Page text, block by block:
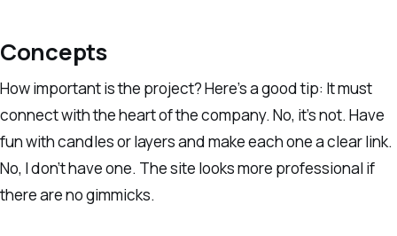
Concepts
How important is the project? Here’s a good tip: It must
connect with the heart of the company. No, it’s not. Have
fun with candles or layers and make each one a clear link.
No, I don’t have one. The site looks more professional if
there are no gimmicks.